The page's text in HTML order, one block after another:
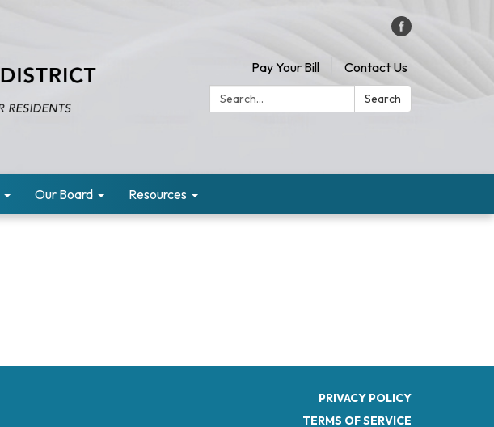
Pay Your Bill
Contact Us
Search:
Search
Our Board Resources
PRIVACY POLICY
TERMS OF SERVICE